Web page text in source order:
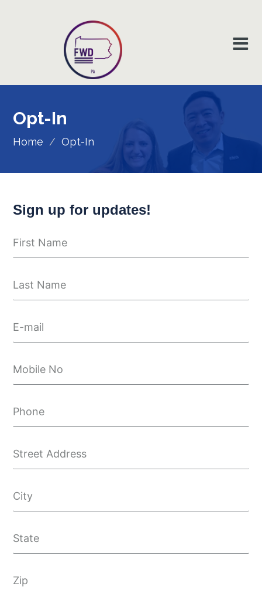
Opt-In
Home / Opt-In
Sign up for updates!